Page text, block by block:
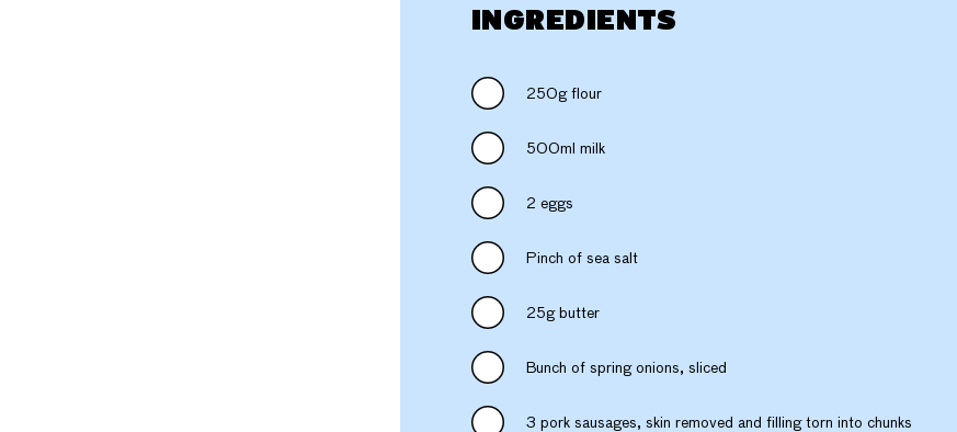
INGREDIENTS
250g flour
500ml milk
2 eggs
Pinch of sea salt
25g butter
Bunch of spring onions, sliced
3 pork sausages, skin removed and filling torn into chunks